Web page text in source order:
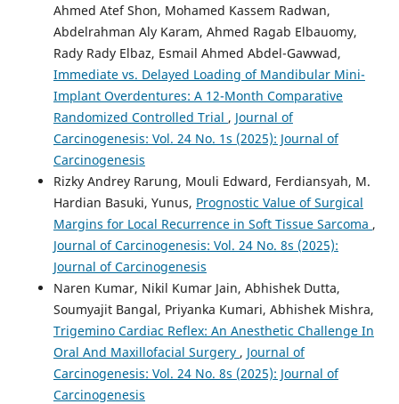
Ahmed Atef Shon, Mohamed Kassem Radwan,
Abdelrahman Aly Karam, Ahmed Ragab Elbauomy,
Rady Rady Elbaz, Esmail Ahmed Abdel-Gawwad,
Immediate vs. Delayed Loading of Mandibular Mini-
Implant Overdentures: A 12-Month Comparative
Randomized Controlled Trial , Journal of
Carcinogenesis: Vol. 24 No. 1s (2025): Journal of
Carcinogenesis
Rizky Andrey Rarung, Mouli Edward, Ferdiansyah, M.
Hardian Basuki, Yunus, Prognostic Value of Surgical
Margins for Local Recurrence in Soft Tissue Sarcoma ,
Journal of Carcinogenesis: Vol. 24 No. 8s (2025):
Journal of Carcinogenesis
Naren Kumar, Nikil Kumar Jain, Abhishek Dutta,
Soumyajit Bangal, Priyanka Kumari, Abhishek Mishra,
Trigemino Cardiac Reflex: An Anesthetic Challenge In
Oral And Maxillofacial Surgery , Journal of
Carcinogenesis: Vol. 24 No. 8s (2025): Journal of
Carcinogenesis